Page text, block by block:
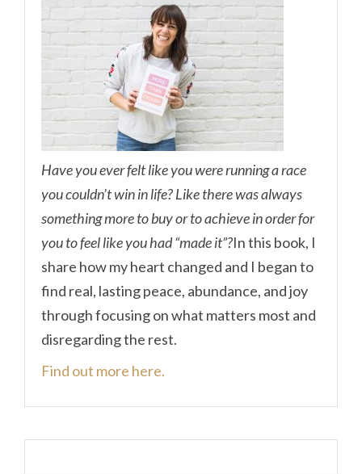
Have you ever felt like you were running a race
you couldn’t win in life? Like there was always
something more to buy or to achieve in order for
you to feel like you had “made it”?In this book, I
share how my heart changed and I began to
find real, lasting peace, abundance, and joy
through focusing on what matters most and
disregarding the rest.
Find out more here.